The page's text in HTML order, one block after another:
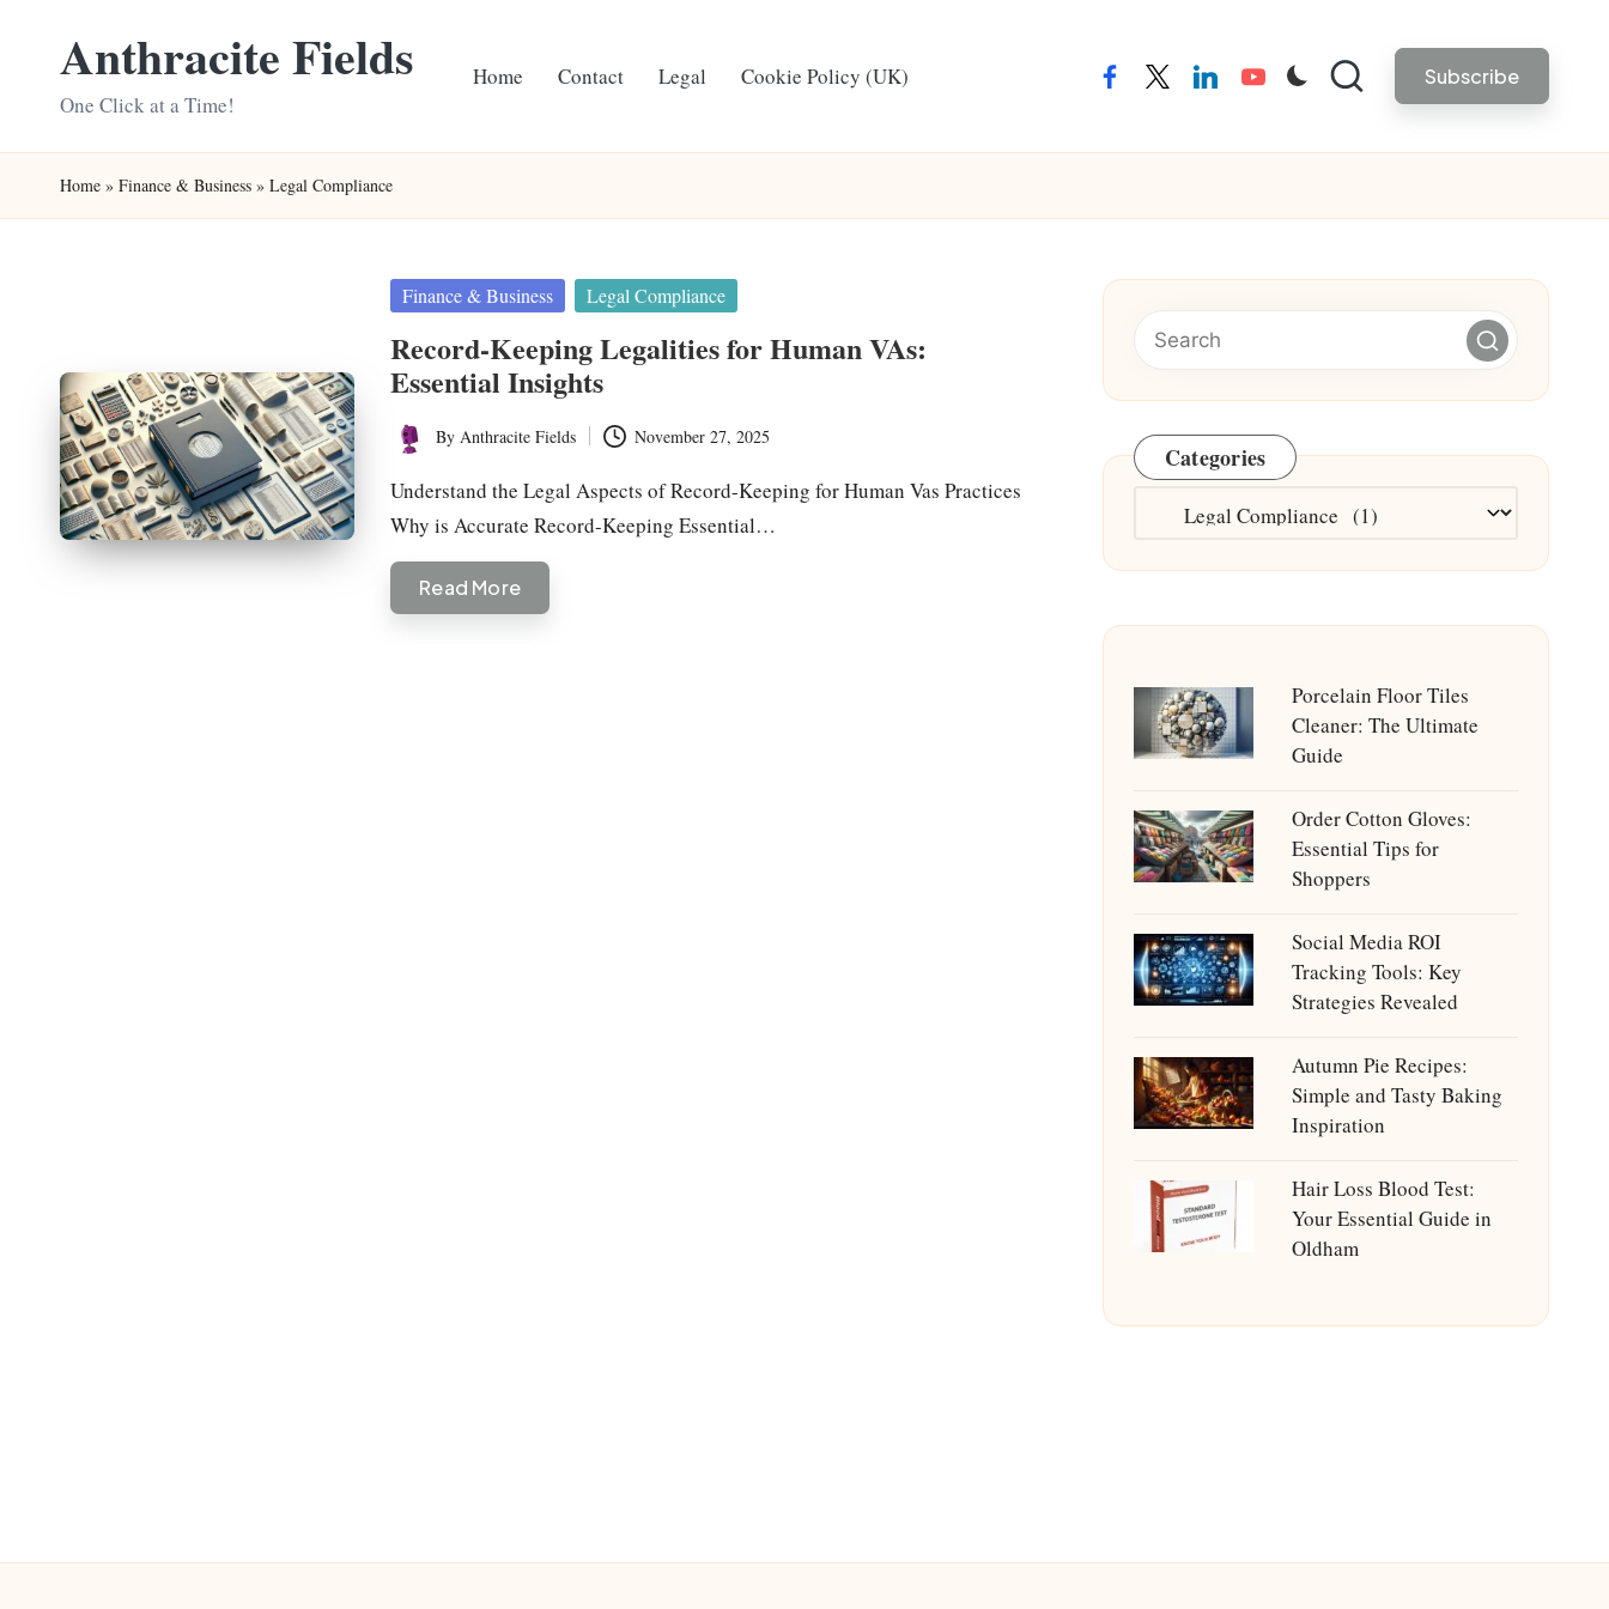
Anthracite Fields
One Click at a Time!
Home Contact Legal Cookie Policy (UK) facebooktwitterlinkedinyoutube Subscribe
Home » Finance & Business » Legal Compliance
Posted
Finance & Business Legal Compliance
Record-Keeping Legalities for Human VAs:
Essential Insights
Posted
by
By Anthracite Fields November 27, 2025
Understand the Legal Aspects of Record-Keeping for Human Vas Practices
Why is Accurate Record-Keeping Essential…
Read More
Categories
Categories
Porcelain Floor Tiles
Cleaner: The Ultimate
Guide
Order Cotton Gloves:
Essential Tips for
Shoppers
Social Media ROI
Tracking Tools: Key
Strategies Revealed
Autumn Pie Recipes:
Simple and Tasty Baking
Inspiration
Hair Loss Blood Test:
Your Essential Guide in
Oldham